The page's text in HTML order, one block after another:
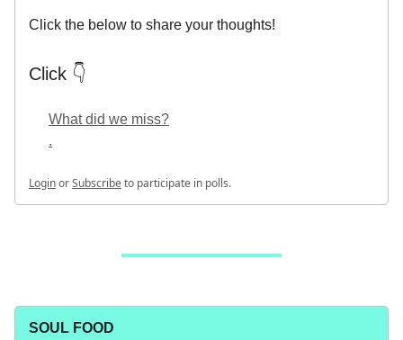
Click the below to share your thoughts!
Click 👇
What did we miss?
.
LoginorSubscribeto participate in polls.
SOUL FOOD